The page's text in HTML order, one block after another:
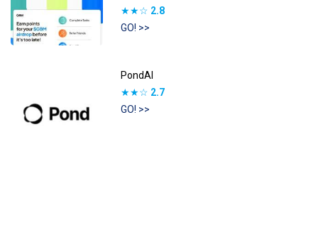
★★☆ 2.8
GO! >>
PondAI
★★☆ 2.7
GO! >>